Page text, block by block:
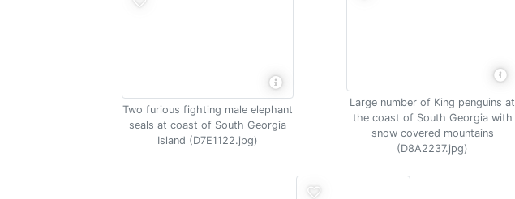
Two furious fighting male elephant
seals at coast of South Georgia
Island (D7E1122.jpg)
Large number of King penguins at
the coast of South Georgia with
snow covered mountains
(D8A2237.jpg)